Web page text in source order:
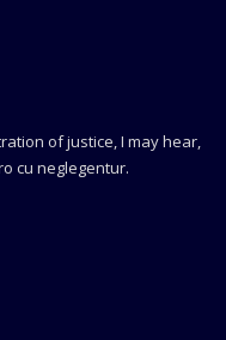
of justice, I may hear,
cu neglegentur.